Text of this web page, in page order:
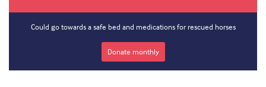
Could go towards a safe bed and medications for rescued horses
Donate monthly